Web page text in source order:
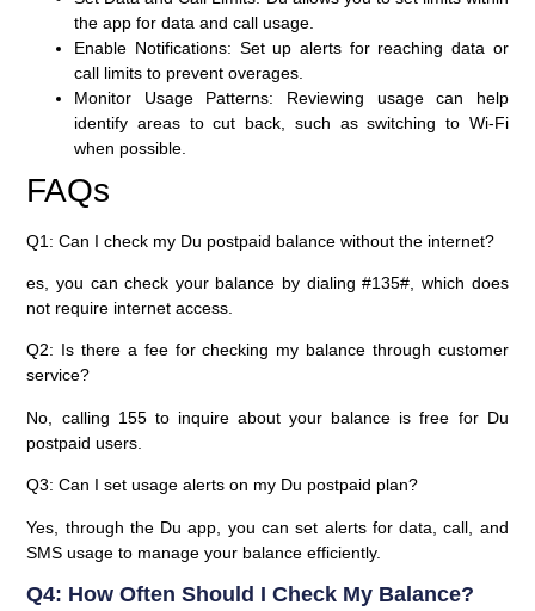
the app for data and call usage.
Enable Notifications: Set up alerts for reaching data or
call limits to prevent overages.
Monitor Usage Patterns: Reviewing usage can help
identify areas to cut back, such as switching to Wi-Fi
when possible.
FAQs
Q1: Can I check my Du postpaid balance without the internet?
es, you can check your balance by dialing#135# , which does
not require internet access.
Q2: Is there a fee for checking my balance through customer
service?
No, calling 155to inquire about your balance is free for Du
postpaid users.
Q3: Can I set usage alerts on my Du postpaid plan?
Yes, through the Du app, you can set alerts for data, call, and
SMS usage to manage your balance efficiently.
Q4: How Often Should I Check My Balance?